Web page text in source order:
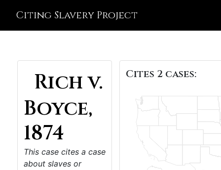
Citing Slavery Project
Rich v.
Boyce,
1874
This case cites a case
about slaves or
Cites 2 cases: